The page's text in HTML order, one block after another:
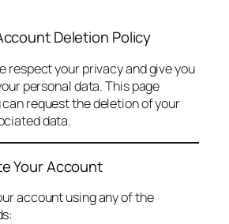
Deletion Policy
respect your privacy and give you
personal data. This page
request the deletion of your
data.
Your Account
account using any of the